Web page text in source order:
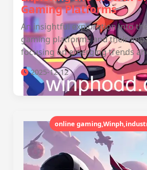
Gaming Platforms
An insightful exploration into
gaming platforms and their
focusing on emerging trends
2025-12-12
online